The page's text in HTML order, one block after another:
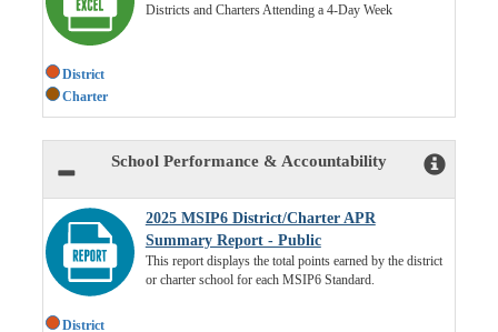
District
Charter
Districts and Charters Attending a 4-Day Week
School Performance & Accountability
District
2025 MSIP6 District/Charter APR
Summary Report - Public
This report displays the total points earned by the district
or charter school for each MSIP6 Standard.